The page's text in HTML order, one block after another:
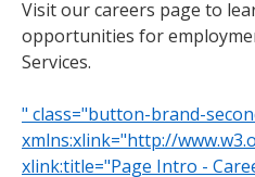
Visit our careers page to
opportunities for
Services.
" class="button-brand-
xmlns:xlink="http://
xlink:title="Page Intro -